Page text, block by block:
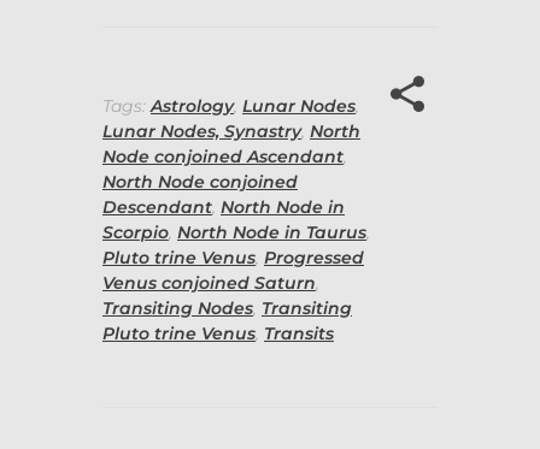
Tags:Astrology, Lunar Nodes,
Lunar Nodes, Synastry, North
Node conjoined Ascendant,
North Node conjoined
Descendant, North Node in
Scorpio, North Node in Taurus,
Pluto trine Venus, Progressed
Venus conjoined Saturn,
Transiting Nodes, Transiting
Pluto trine Venus, Transits